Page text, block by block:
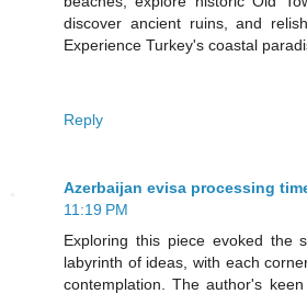
discover ancient ruins, and
Experience Turkey's coastal
Reply
Azerbaijan evisa processing
11:19 PM
Exploring this piece evoked the
labyrinth of ideas, with each
contemplation. The author's